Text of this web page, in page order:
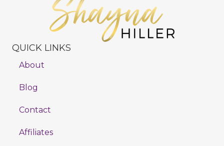
QUICK LINKS
About
Blog
Contact
Affiliates